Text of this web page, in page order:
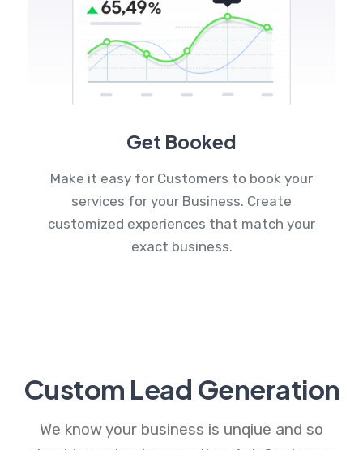
Get Booked
Make it easy for Customers to book your
services for your Business. Create
customized experiences that match your
exact business.
Custom Lead Generation
We know your business is unqiue and so